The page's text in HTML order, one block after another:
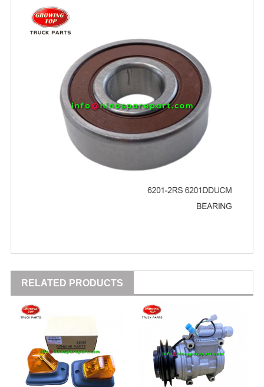
RELATED PRODUCTS